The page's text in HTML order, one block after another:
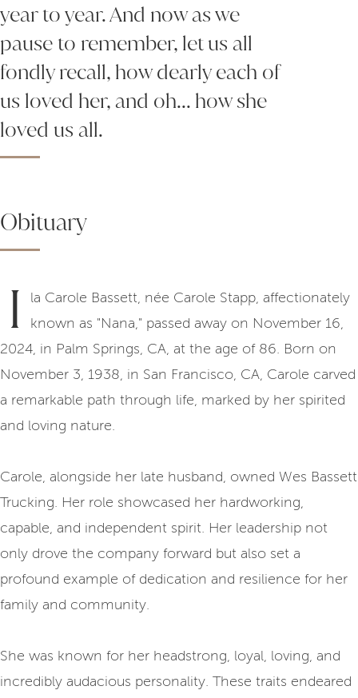
year to year. And now as we
pause to remember, let us all
fondly recall, how dearly each of
us loved her, and oh... how she
loved us all.
Obituary
I
la Carole Bassett, née Carole Stapp, affectionately
known as "Nana," passed away on November 16,
2024, in Palm Springs, CA, at the age of 86. Born on
November 3, 1938, in San Francisco, CA, Carole carved
a remarkable path through life, marked by her spirited
and loving nature.
Carole, alongside her late husband, owned Wes Bassett
Trucking. Her role showcased her hardworking,
capable, and independent spirit. Her leadership not
only drove the company forward but also set a
profound example of dedication and resilience for her
family and community.
She was known for her headstrong, loyal, loving, and
incredibly audacious personality. These traits endeared